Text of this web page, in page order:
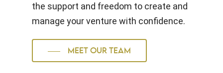
the support and freedom to create and
manage your venture with confidence.
MEET OUR TEAM